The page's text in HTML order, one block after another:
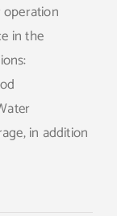
in the
in addition